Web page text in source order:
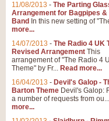
11/08/2013 - The Parting
Arrangement for Bagpipes &
Band In this new setting of
more...
14/07/2013 - The Radio 4 UK
Revised Arrangement This
arrangement of "The Radio 4
Theme" by Fr... Read more...
16/04/2013 - Devil's Galop -
Barton Theme Devil's Galop:
a number of requests from ou...
more...